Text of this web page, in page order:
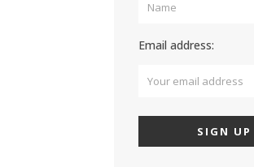
Email address: